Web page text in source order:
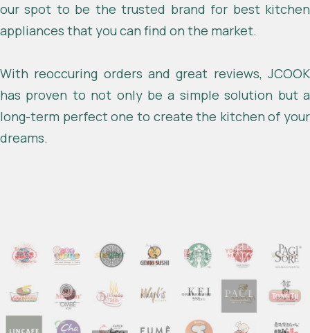
our spot to be the trusted brand for best kitchen
appliances that you can find on the market.
With reoccuring orders and great reviews, JCOOK
has proven to not only be a simple solution but a
long-term perfect one to create the kitchen of your
dreams.